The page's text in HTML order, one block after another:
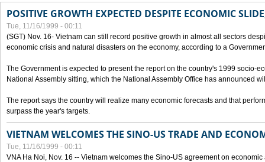
POSITIVE GROWTH EXPECTED DESPITE ECONOMIC
Tue, 11/16/1999 - 00:11
(SGT) Nov. 16- Vietnam can still record positive growth in almost all sectors
economic crisis and natural disasters on the economy, according to a
The Government is expected to present the report on the country's 1999 socio-
National Assembly sitting, which the National Assembly Office has announced
The report says the country will realize many economic forecasts and that
surpass the year's targets.
VIETNAM WELCOMES THE SINO-US TRADE AND
Tue, 11/16/1999 - 00:11
VNA Ha Noi, Nov. 16 -- Vietnam welcomes the Sino-US agreement on